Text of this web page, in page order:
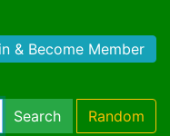
& Become Member
Search Random